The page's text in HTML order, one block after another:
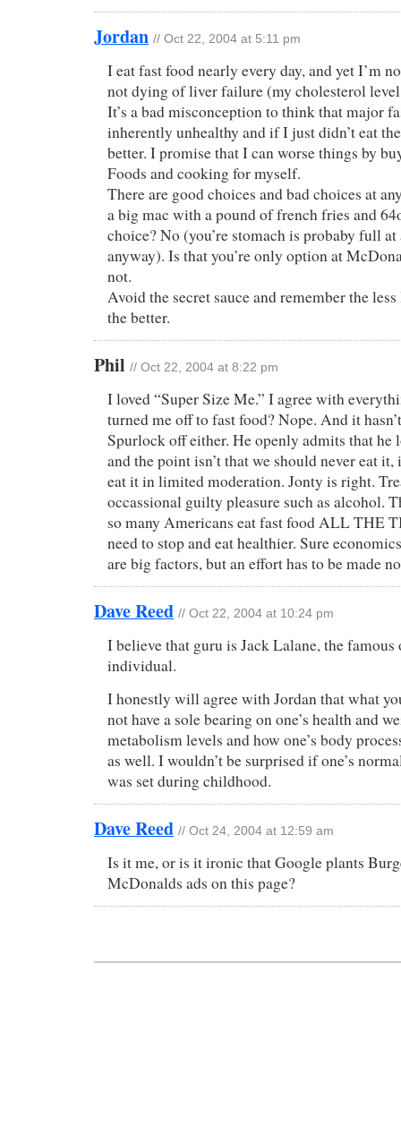
Jordan // Oct 22, 2004 at 5:11 pm
I eat fast food nearly every day, and yet I’m
not dying of liver failure (my cholesterol
It’s a bad misconception to think that major
inherently unhealthy and if I just didn’t eat
better. I promise that I can worse things by
Foods and cooking for myself.
There are good choices and bad choices at
a big mac with a pound of french fries and
choice? No (you’re stomach is probaby full
anyway). Is that you’re only option at
not.
Avoid the secret sauce and remember the
the better.
Phil // Oct 22, 2004 at 8:22 pm
I loved “Super Size Me.” I agree with
turned me off to fast food? Nope. And it
Spurlock off either. He openly admits that he
and the point isn’t that we should never eat it,
eat it in limited moderation. Jonty is right.
occassional guilty pleasure such as alcohol.
so many Americans eat fast food ALL THE
need to stop and eat healthier. Sure
are big factors, but an effort has to be made
Dave Reed // Oct 22, 2004 at 10:24 pm
I believe that guru is Jack Lalane, the
individual.
I honestly will agree with Jordan that what
not have a sole bearing on one’s health and
metabolism levels and how one’s body
as well. I wouldn’t be surprised if one’s
was set during childhood.
Dave Reed // Oct 24, 2004 at 12:59 am
Is it me, or is it ironic that Google plants
McDonalds ads on this page?